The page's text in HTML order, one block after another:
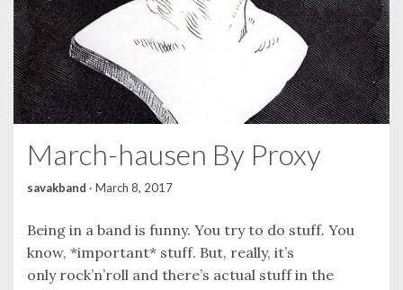
March-hausen By Proxy
savakband · March 8, 2017
Being in a band is funny. You try to do stuff. You
know, *important* stuff. But, really, it’s
only rock’n’roll and there’s actual stuff in the